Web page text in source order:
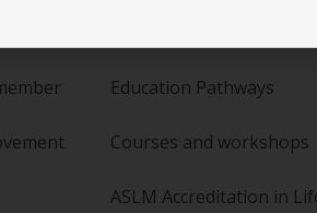
Education Pathways
Courses and workshops
ASLM Accreditation in